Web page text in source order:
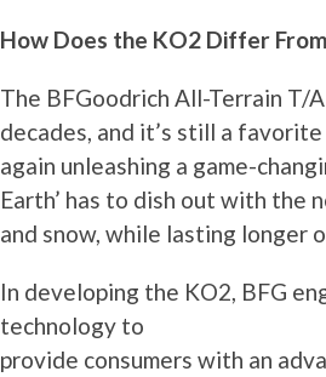
How Does the KO2 Differ
The BFGoodrich All-Terrain
decades, and it’s still a
again unleashing a game-
Earth’ has to dish out with the
and snow, while lasting longer
In developing the KO2, BFG
technology to
provide consumers with an